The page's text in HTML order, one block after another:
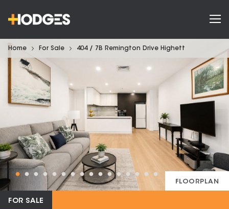
Home For Sale 404 / 7B Remington Drive Highett
FLOORPLAN
FOR SALE